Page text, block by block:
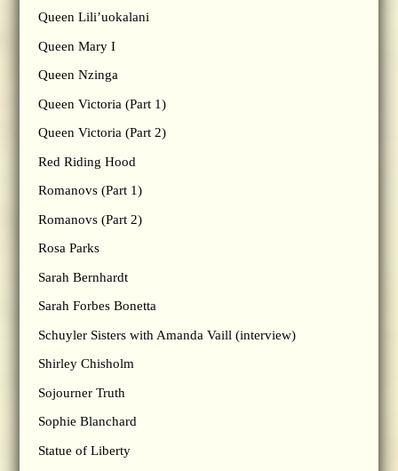
Queen Lili’uokalani
Queen Mary I
Queen Nzinga
Queen Victoria (Part 1)
Queen Victoria (Part 2)
Red Riding Hood
Romanovs (Part 1)
Romanovs (Part 2)
Rosa Parks
Sarah Bernhardt
Sarah Forbes Bonetta
Schuyler Sisters with Amanda Vaill (interview)
Shirley Chisholm
Sojourner Truth
Sophie Blanchard
Statue of Liberty